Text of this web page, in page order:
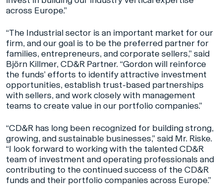
across Europe.”
“The Industrial sector is an important market for our
firm, and our goal is to be the preferred partner for
families, entrepreneurs, and corporate sellers,” said
Björn Killmer, CD&R Partner. “Gordon will reinforce
the funds’ efforts to identify attractive investment
opportunities, establish trust-based partnerships
with sellers, and work closely with management
teams to create value in our portfolio companies.”
“CD&R has long been recognized for building strong,
growing, and sustainable businesses,” said Mr. Riske.
“I look forward to working with the talented CD&R
team of investment and operating professionals and
contributing to the continued success of the CD&R
funds and their portfolio companies across Europe.”